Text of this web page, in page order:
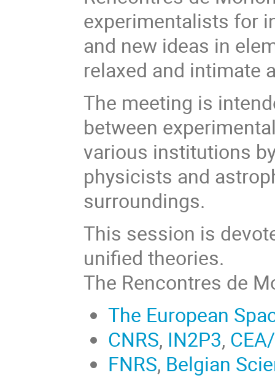
experimentalists for
and new ideas in
relaxed and intimate
The meeting is
between
various institutions
physicists and
surroundings.
This session is
unified theories.
The Rencontres de
The European
CNRS, IN2P3,
FNRS, Belgian